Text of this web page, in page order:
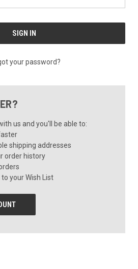
your password?
us and you'll be able to:
shipping addresses
order history
your Wish List